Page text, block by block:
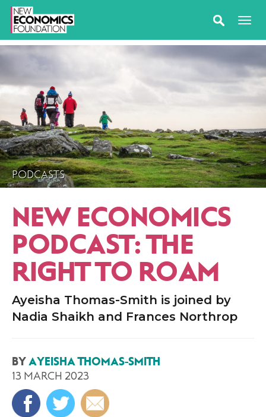
PODCASTS
NEW ECONOMICS
PODCAST: THE
RIGHT TO ROAM
Ayeisha Thomas-Smith is joined by
Nadia Shaikh and Frances Northrop
BY AYEISHA THOMAS-SMITH
13 MARCH 2023